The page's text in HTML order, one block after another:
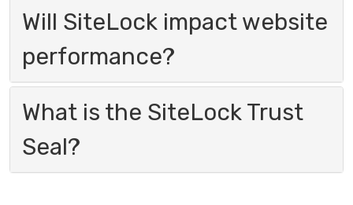
Will SiteLock impact website
performance?
What is the SiteLock Trust
Seal?